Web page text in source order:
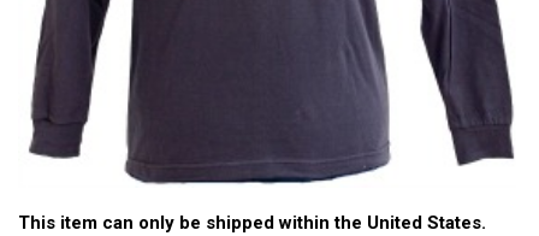
This item can only be shipped within the United States.